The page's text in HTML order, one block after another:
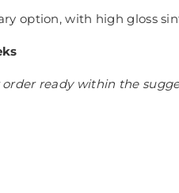
option, with high gloss
ready within the